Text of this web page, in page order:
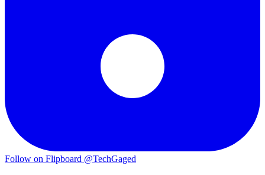
Follow on Flipboard @TechGaged